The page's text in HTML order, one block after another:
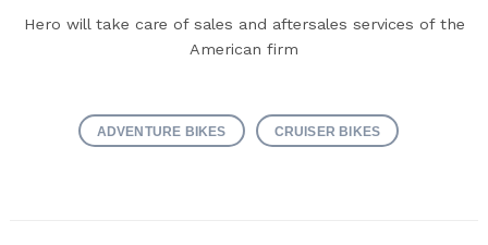
Hero will take care of sales and aftersales services of the
American firm
ADVENTURE BIKES CRUISER BIKES